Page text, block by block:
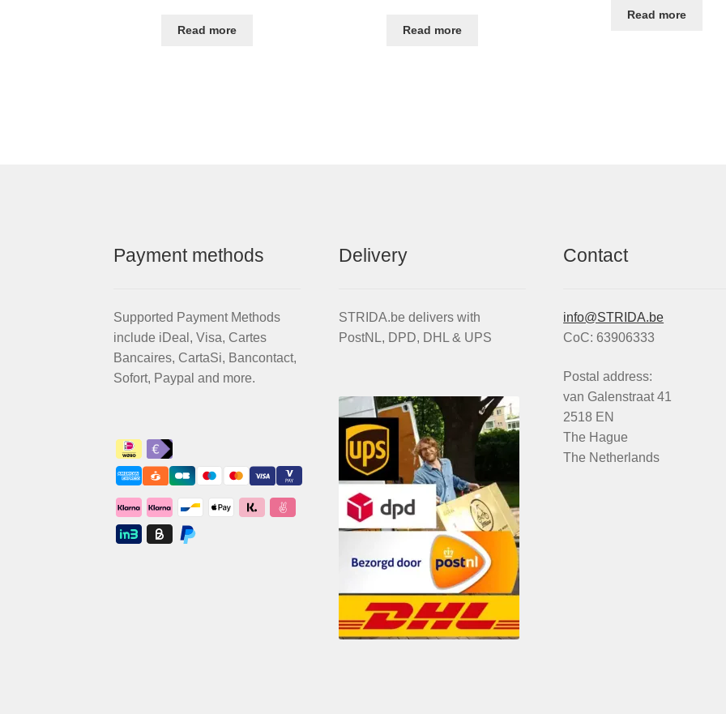
Read more Read more
Read more
Payment methods
Supported Payment Methods
include iDeal, Visa, Cartes
Bancaires, CartaSi, Bancontact,
Sofort, Paypal and more.
Delivery
STRIDA.be delivers with
PostNL, DPD, DHL & UPS
Contact
info@STRIDA.be
CoC: 63906333
Postal address:
van Galenstraat 41
2518 EN
The Hague
The Netherlands